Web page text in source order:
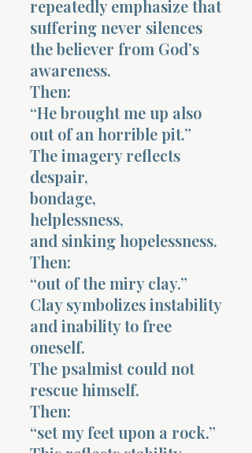
repeatedly emphasize that
suffering never silences
the believer from God’s
awareness.
Then:
“He brought me up also
out of an horrible pit.”
The imagery reflects
despair,
bondage,
helplessness,
and sinking hopelessness.
Then:
“out of the miry clay.”
Clay symbolizes instability
and inability to free
oneself.
The psalmist could not
rescue himself.
Then:
“set my feet upon a rock.”